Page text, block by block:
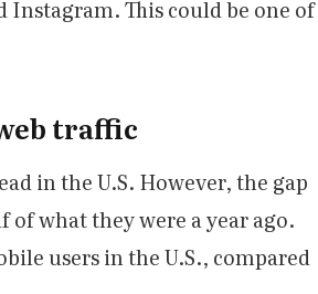
This could be one of
traffic
in the U.S. However, the gap
of what they were a year ago.
users in the U.S., compared